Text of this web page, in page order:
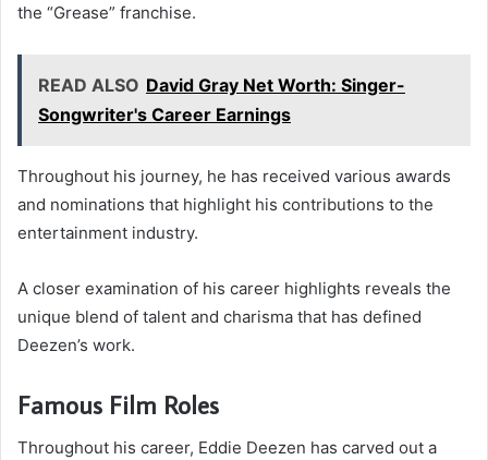
the “Grease” franchise.
READ ALSO David Gray Net Worth: Singer-
Songwriter's Career Earnings
Throughout his journey, he has received various awards
and nominations that highlight his contributions to the
entertainment industry.
A closer examination of his career highlights reveals the
unique blend of talent and charisma that has defined
Deezen’s work.
Famous Film Roles
Throughout his career, Eddie Deezen has carved out a